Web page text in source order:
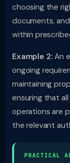
choosing the
documents,
within
Example 2: An
ongoing
maintaining
ensuring that
operations are
the relevant
PRACTICAL